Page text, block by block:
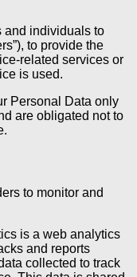
and individuals to
to provide the
related services or
is used.
Personal Data only
are obligated not to
to monitor and
is a web analytics
and reports
collected to track